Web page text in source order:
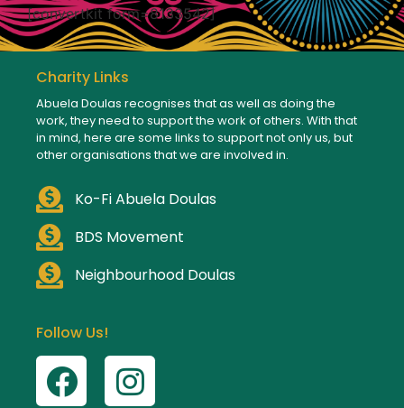
[convertkit form=8133542]
Charity Links
Abuela Doulas recognises that as well as doing the
work, they need to support the work of others. With that
in mind, here are some links to support not only us, but
other organisations that we are involved in.
Ko-Fi Abuela Doulas
BDS Movement
Neighbourhood Doulas
Follow Us!